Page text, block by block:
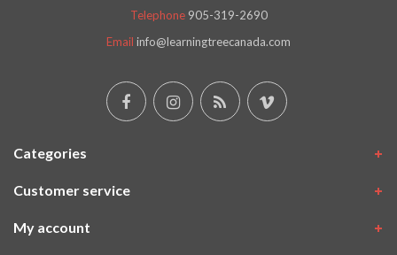
Telephone 905-319-2690
Email info@learningtreecanada.com
Categories
Customer service
My account